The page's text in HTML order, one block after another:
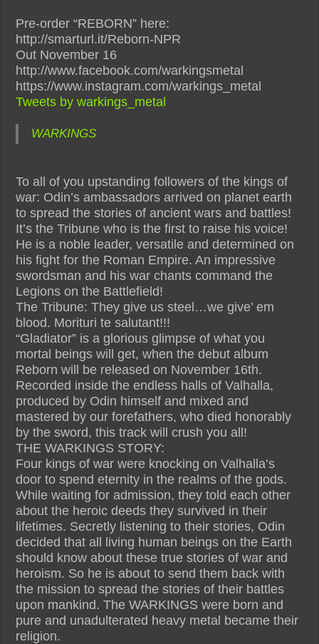
Pre-order “REBORN” here:
http://smarturl.it/Reborn-NPR
Out November 16
http://www.facebook.com/warkingsmetal
https://www.instagram.com/warkings_metal
Tweets by warkings_metal
WARKINGS
To all of you upstanding followers of the kings of
war: Odin’s ambassadors arrived on planet earth
to spread the stories of ancient wars and battles!
It’s the Tribune who is the first to raise his voice!
He is a noble leader, versatile and determined on
his fight for the Roman Empire. An impressive
swordsman and his war chants command the
Legions on the Battlefield!
The Tribune: They give us steel…we give’ em
blood. Morituri te salutant!!!
“Gladiator” is a glorious glimpse of what you
mortal beings will get, when the debut album
Reborn will be released on November 16th.
Recorded inside the endless halls of Valhalla,
produced by Odin himself and mixed and
mastered by our forefathers, who died honorably
by the sword, this track will crush you all!
THE WARKINGS STORY:
Four kings of war were knocking on Valhalla’s
door to spend eternity in the realms of the gods.
While waiting for admission, they told each other
about the heroic deeds they survived in their
lifetimes. Secretly listening to their stories, Odin
decided that all living human beings on the Earth
should know about these true stories of war and
heroism. So he is about to send them back with
the mission to spread the stories of their battles
upon mankind. The WARKINGS were born and
pure and unadulterated heavy metal became their
religion.